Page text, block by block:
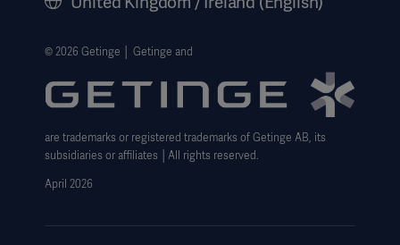
Getinge Privacy Center
Carbon Reduction Plan
Modern Slavery Act Transparency Statement
Getinge Gender Pay Gap
© 2026 Getinge │ Getinge and
are trademarks or registered trademarks of Getinge AB, its
subsidiaries or affiliates │All rights reserved.
April 2026